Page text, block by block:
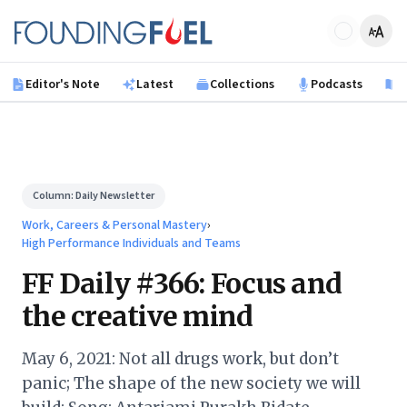
Founding Fuel
Editor's Note Latest Collections Podcasts
Column:Daily Newsletter
Work, Careers & Personal Mastery›
High Performance Individuals and Teams
FF Daily #366: Focus and
the creative mind
May 6, 2021: Not all drugs work, but don’t
panic; The shape of the new society we will